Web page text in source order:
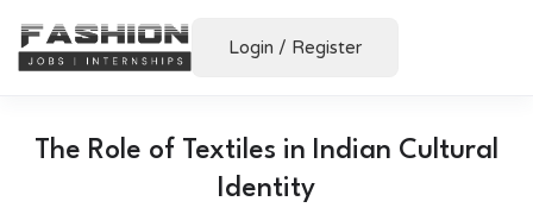
Login / Register
The Role of Textiles in Indian Cultural
Identity